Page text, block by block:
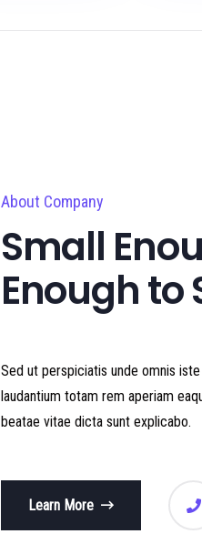
About Company
Small
Enough to
Sed ut perspiciatis unde omnis
laudantium totam rem aperiam
beatae vitae dicta sunt explicabo.
Learn More